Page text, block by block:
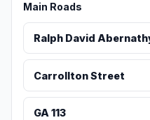
Main Roads
Ralph David
Carrollton Street
GA 113